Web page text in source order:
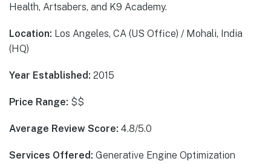
Health, Artsabers, and K9 Academy.
Location: Los Angeles, CA (US Office) / Mohali, India
(HQ)
Year Established: 2015
Price Range: $$
Average Review Score: 4.8/5.0
Services Offered: Generative Engine Optimization